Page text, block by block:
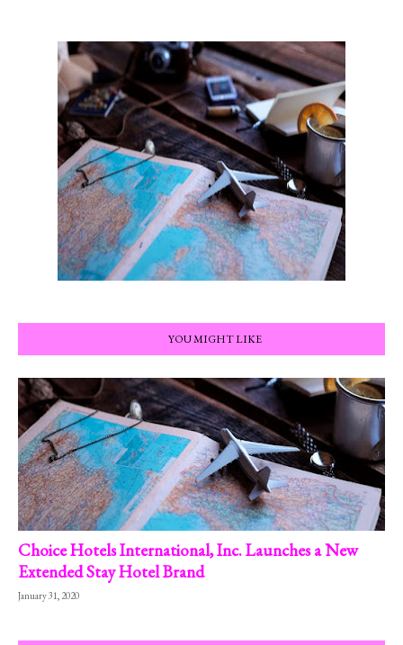
YOU MIGHT LIKE
Choice Hotels International, Inc. Launches a New
Extended Stay Hotel Brand
January 31, 2020